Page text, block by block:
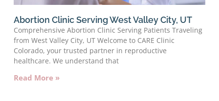
Abortion Clinic Serving West Valley City, UT
Comprehensive Abortion Clinic Serving Patients Traveling
from West Valley City, UT Welcome to CARE Clinic
Colorado, your trusted partner in reproductive
healthcare. We understand that
Read More »